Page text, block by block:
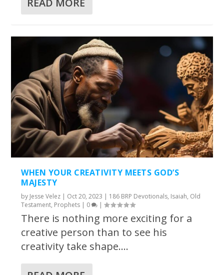
READ MORE
WHEN YOUR CREATIVITY MEETS GOD’S
MAJESTY
by Jesse Velez | Oct 20, 2023 | 186 BRP Devotionals, Isaiah, Old
Testament, Prophets | 0 |
There is nothing more exciting for a
creative person than to see his
creativity take shape....